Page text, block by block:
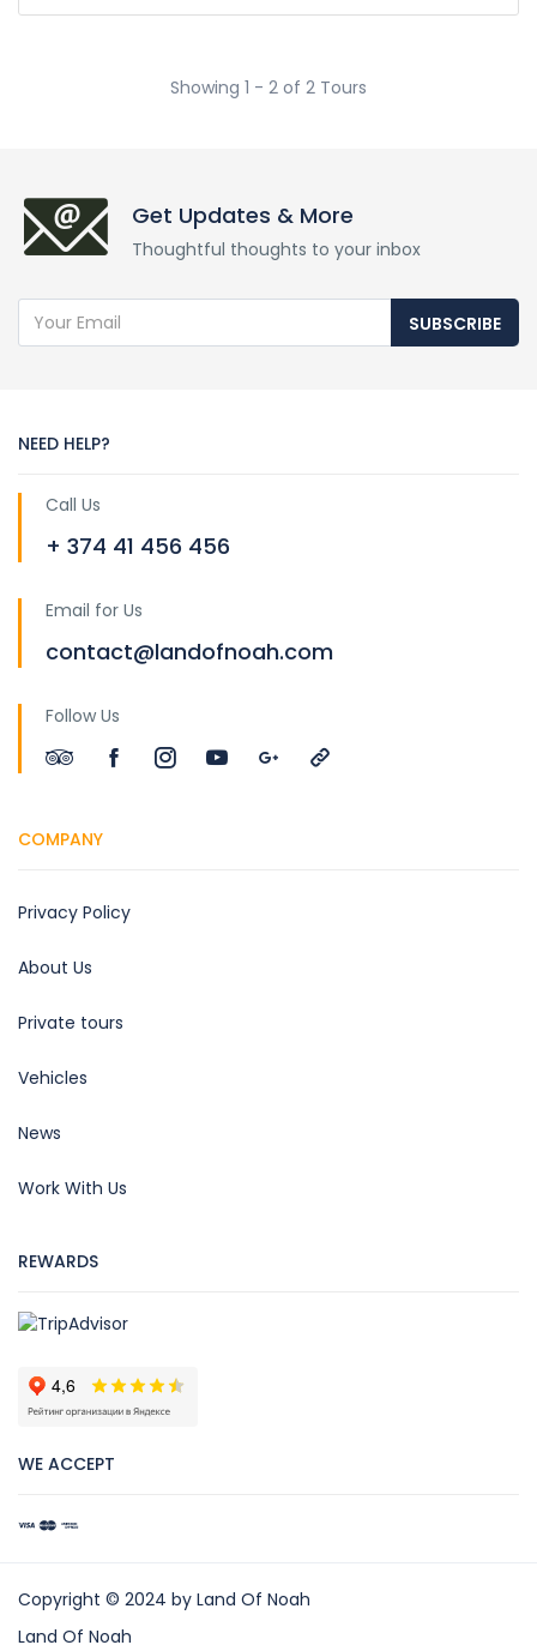
Showing 1 - 2 of 2 Tours
Get Updates & More
Thoughtful thoughts to your inbox
SUBSCRIBE
NEED HELP?
Call Us
+ 374 41 456 456
Email for Us
contact@landofnoah.com
Follow Us
COMPANY
Privacy Policy
About Us
Private tours
Vehicles
News
Work With Us
REWARDS
WE ACCEPT
Copyright © 2024 by Land Of Noah
Land Of Noah